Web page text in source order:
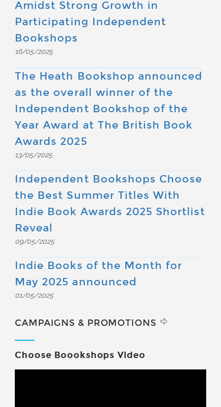
Amidst Strong Growth in
Participating Independent
Bookshops
16/05/2025
The Heath Bookshop announced
as the overall winner of the
Independent Bookshop of the
Year Award at The British Book
Awards 2025
13/05/2025
Independent Bookshops Choose
the Best Summer Titles With
Indie Book Awards 2025 Shortlist
Reveal
09/05/2025
Indie Books of the Month for
May 2025 announced
01/05/2025
CAMPAIGNS & PROMOTIONS
Choose Boookshops Video